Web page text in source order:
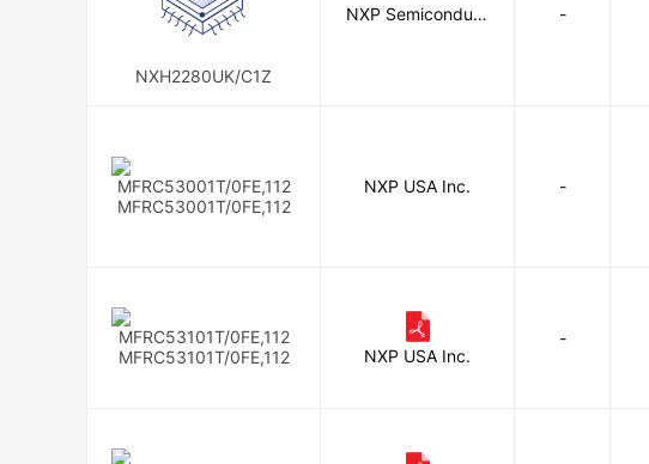
NXH2280UK/C1Z
NXP Semiconduct
-
MFRC53001T/0FE,112
NXP USA Inc. -
MFRC53101T/0FE,112 NXP USA Inc.
-